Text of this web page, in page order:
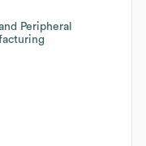
Peripheral